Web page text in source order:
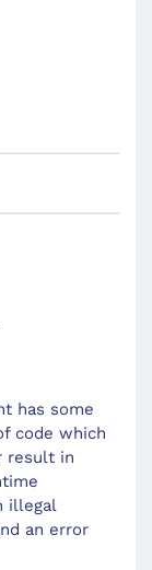
has some
code which
result in
illegal
an error